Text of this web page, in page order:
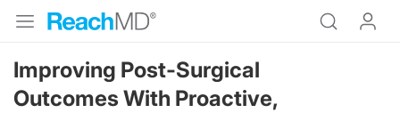
Improving Post-Surgical
Outcomes With Proactive,